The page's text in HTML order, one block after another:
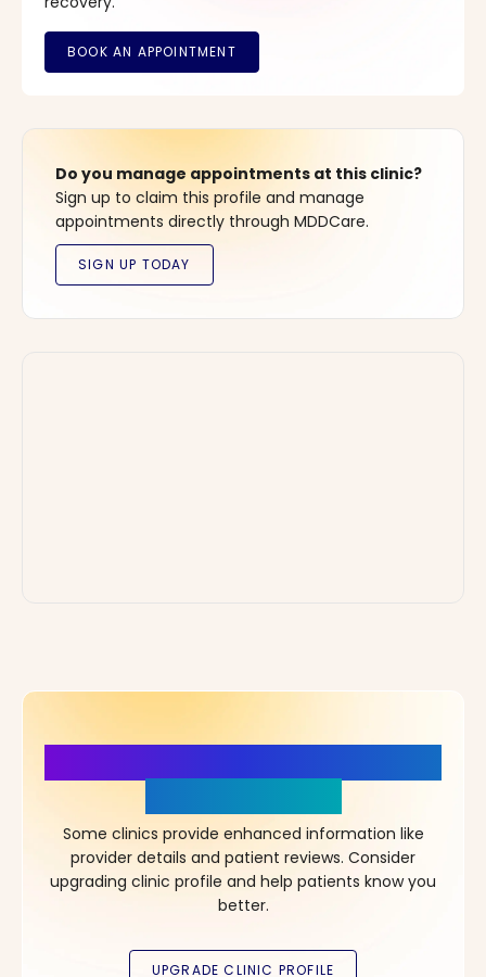
Do you manage appointments at this clinic?
Sign up to claim this profile and manage
appointments directly through MDDCare.
Some clinics provide enhanced information like
provider details and patient reviews. Consider
upgrading clinic profile and help patients know you
better.